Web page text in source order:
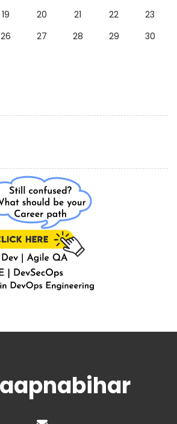
19 20 21 22
23
26 27 28 29
30